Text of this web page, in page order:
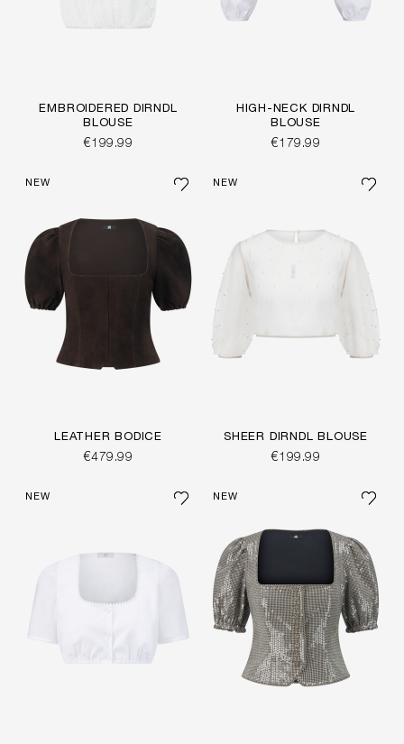
EMBROIDERED DIRNDL
BLOUSE
€199.99
HIGH-NECK DIRNDL
BLOUSE
€179.99
NEW
LEATHER BODICE
€479.99
NEW
SHEER DIRNDL BLOUSE
€199.99
NEW NEW